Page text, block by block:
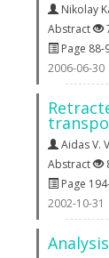
Nikolay
Abstract
Page 88-
2006-06-30
Aidas V.
Abstract
Page
2002-10-31